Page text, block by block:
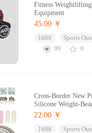
Fitness
Equipment
45.00 ￥
1688 Sports
99
0
Cross-Border New
Silicone Weight-
22.00 ￥
1688 Sports